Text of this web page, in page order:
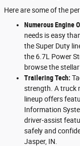
Here are some of the
Numerous Engine
needs is easy
the Super Duty
the 6.7L Power
browse the
Trailering Tech:
strength. A truck
lineup offers
Information
driver-assist
safely and
Jasper, IN.